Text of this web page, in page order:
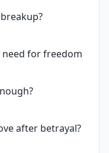
for freedom
after betrayal?